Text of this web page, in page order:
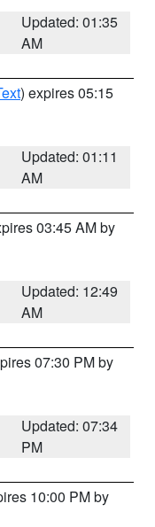
Updated: 01:35
AM
) expires 05:15
Updated: 01:11
AM
03:45 AM by
Updated: 12:49
AM
07:30 PM by
Updated: 07:34
PM
10:00 PM by